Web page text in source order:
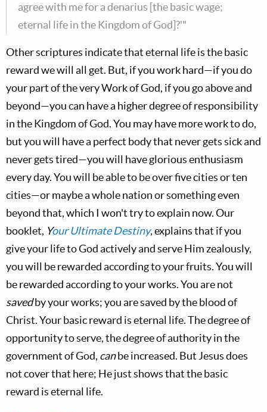
agree with me for a denarius [the basic wage;
eternal life in the Kingdom of God]?'"
Other scriptures indicate that eternal life is the basic
reward we will all get. But, if you work hard—if you do
your part of the very Work of God, if you go above and
beyond—you can have a higher degree of responsibility
in the Kingdom of God. You may have more work to do,
but you will have a perfect body that never gets sick and
never gets tired—you will have glorious enthusiasm
every day. You will be able to be over five cities or ten
cities—or maybe a whole nation or something even
beyond that, which I won't try to explain now. Our
booklet, Your Ultimate Destiny, explains that if you
give your life to God actively and serve Him zealously,
you will be rewarded according to your fruits. You will
be rewarded according to your works. You are not
savedby your works; you are saved by the blood of
Christ. Your basic reward is eternal life. The degree of
opportunity to serve, the degree of authority in the
government of God, canbe increased. But Jesus does
not cover that here; He just shows that the basic
reward is eternal life.